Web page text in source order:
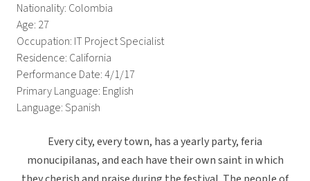
Nationality: Colombia
Age: 27
Occupation: IT Project Specialist
Residence: California
Performance Date: 4/1/17
Primary Language: English
Language: Spanish
Every city, every town, has a yearly party, feria
monucipilanas, and each have their own saint in which